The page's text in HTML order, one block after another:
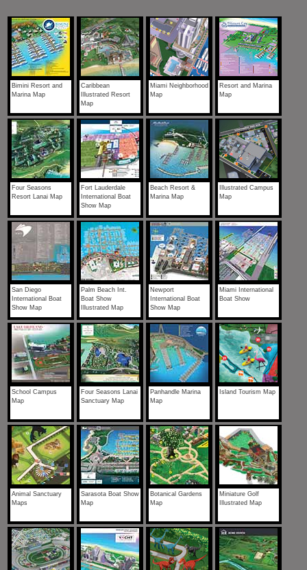
Bimini Resort and
Marina Map
Caribbean
Illustrated Resort
Map
Miami Neighborhood
Map
Resort and Marina
Map
Four Seasons
Resort Lanai Map
Fort Lauderdale
International Boat
Show Map
Beach Resort &
Marina Map
Illustrated Campus
Map
San Diego
International Boat
Show Map
Palm Beach Int.
Boat Show
Illustrated Map
Newport
International Boat
Show Map
Miami International
Boat Show
School Campus
Map
Four Seasons Lanai
Sanctuary Map
Panhandle Marina
Map
Island Tourism Map
Animal Sanctuary
Maps
Sarasota Boat Show
Map
Botanical Gardens
Map
Miniature Golf
Illustrated Map